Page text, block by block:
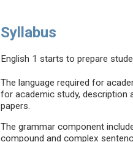
Syllabus
English 1 starts to prepare
The language required for
for academic study, description
papers.
The grammar component
compound and complex